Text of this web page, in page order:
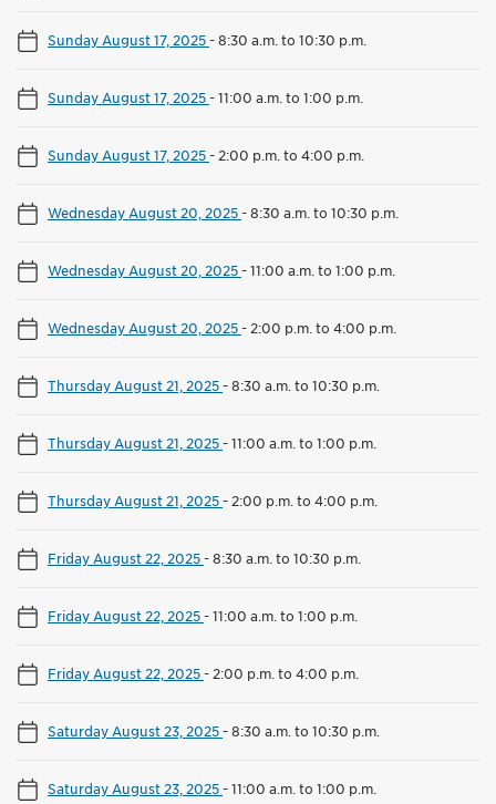
Sunday August 17, 2025-8:30 a.m. to 10:30 p.m.
Sunday August 17, 2025-11:00 a.m. to 1:00 p.m.
Sunday August 17, 2025- 2:00 p.m. to 4:00 p.m.
Wednesday August 20, 2025-8:30 a.m. to 10:30 p.m.
Wednesday August 20, 2025-11:00 a.m. to 1:00 p.m.
Wednesday August 20, 2025- 2:00 p.m. to 4:00 p.m.
Thursday August 21, 2025-8:30 a.m. to 10:30 p.m.
Thursday August 21, 2025-11:00 a.m. to 1:00 p.m.
Thursday August 21, 2025- 2:00 p.m. to 4:00 p.m.
Friday August 22, 2025-8:30 a.m. to 10:30 p.m.
Friday August 22, 2025-11:00 a.m. to 1:00 p.m.
Friday August 22, 2025- 2:00 p.m. to 4:00 p.m.
Saturday August 23, 2025-8:30 a.m. to 10:30 p.m.
Saturday August 23, 2025-11:00 a.m. to 1:00 p.m.